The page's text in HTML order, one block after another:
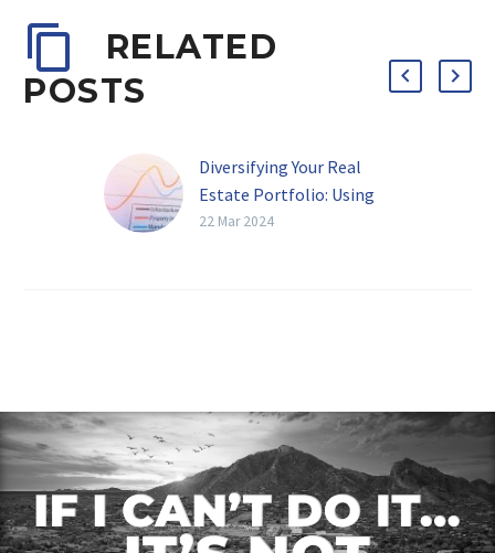
RELATED
POSTS
Diversifying Your Real
Estate Portfolio: Using
Hard Money Loans for
cornerstone principle of
investment strategy,
offering a balanced
approach…
22 Mar 2024